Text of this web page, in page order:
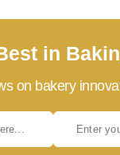
in
on bakery